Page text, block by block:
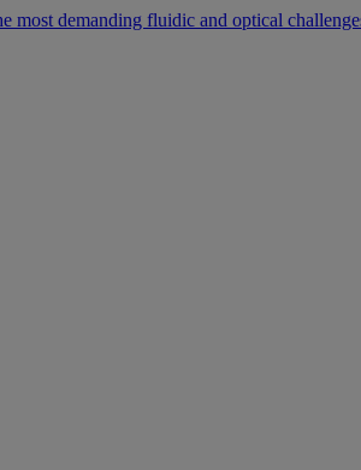
demanding fluidic and optical